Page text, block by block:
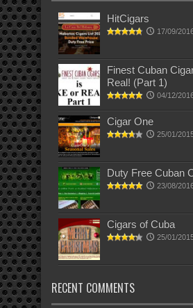
HitCigars
17/09/
Finest Cuban
Real! (Part 1)
04/12/
Cigar One
25/01/
Duty Free Cuban
23/08/
Cigars of Cuba
25/01/
RECENT COMMENTS